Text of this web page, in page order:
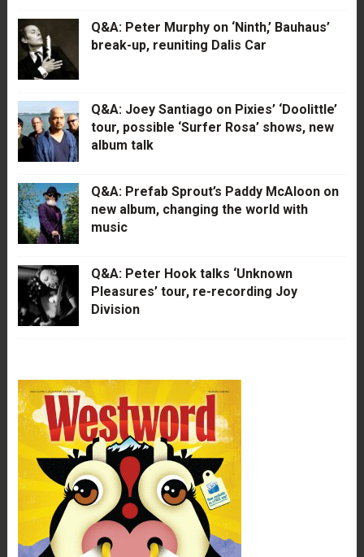
Q&A: Peter Murphy on ‘Ninth,’ Bauhaus’
break-up, reuniting Dalis Car
Q&A: Joey Santiago on Pixies’ ‘Doolittle’
tour, possible ‘Surfer Rosa’ shows, new
album talk
Q&A: Prefab Sprout’s Paddy McAloon on
new album, changing the world with
music
Q&A: Peter Hook talks ‘Unknown
Pleasures’ tour, re-recording Joy
Division